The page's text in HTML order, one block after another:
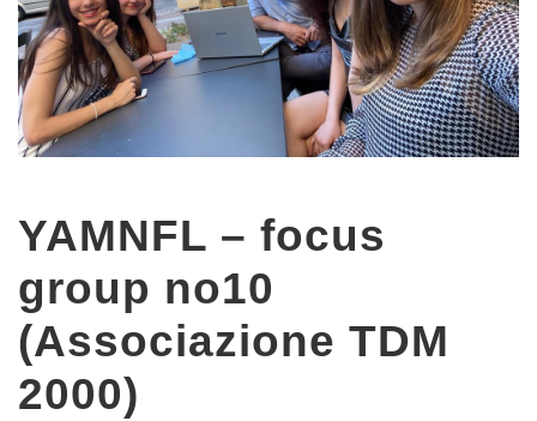
YAMNFL – focus
group no10
(Associazione TDM
2000)